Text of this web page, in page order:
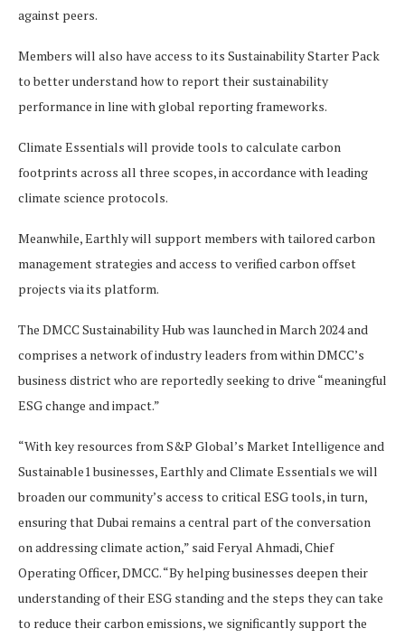
against peers.
Members will also have access to its Sustainability Starter Pack
to better understand how to report their sustainability
performance in line with global reporting frameworks.
Climate Essentials will provide tools to calculate carbon
footprints across all three scopes, in accordance with leading
climate science protocols.
Meanwhile, Earthly will support members with tailored carbon
management strategies and access to verified carbon offset
projects via its platform.
The DMCC Sustainability Hub was launched in March 2024 and
comprises a network of industry leaders from within DMCC’s
business district who are reportedly seeking to drive “meaningful
ESG change and impact.”
“With key resources from S&P Global’s Market Intelligence and
Sustainable1 businesses, Earthly and Climate Essentials we will
broaden our community’s access to critical ESG tools, in turn,
ensuring that Dubai remains a central part of the conversation
on addressing climate action,” said Feryal Ahmadi, Chief
Operating Officer, DMCC. “By helping businesses deepen their
understanding of their ESG standing and the steps they can take
to reduce their carbon emissions, we significantly support the